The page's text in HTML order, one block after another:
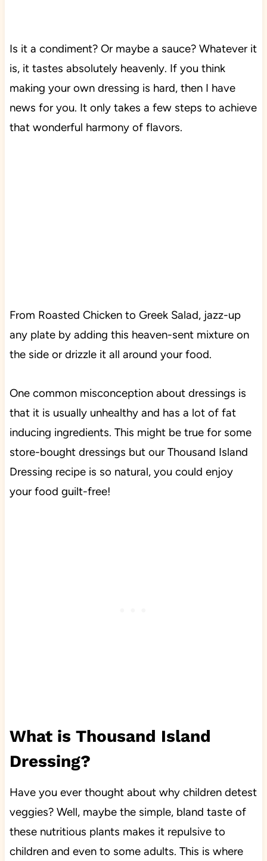
Is it a condiment? Or maybe a sauce? Whatever it
is, it tastes absolutely heavenly. If you think
making your own dressing is hard, then I have
news for you. It only takes a few steps to achieve
that wonderful harmony of flavors.
From Roasted Chicken to Greek Salad, jazz-up
any plate by adding this heaven-sent mixture on
the side or drizzle it all around your food.
One common misconception about dressings is
that it is usually unhealthy and has a lot of fat
inducing ingredients. This might be true for some
store-bought dressings but our Thousand Island
Dressing recipe is so natural, you could enjoy
your food guilt-free!
What is Thousand Island
Dressing?
Have you ever thought about why children detest
veggies? Well, maybe the simple, bland taste of
these nutritious plants makes it repulsive to
children and even to some adults. This is where